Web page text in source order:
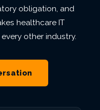
obligation, and
healthcare IT
other industry.